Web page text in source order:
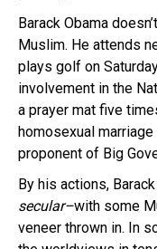
Barack Obama
Muslim. He attends
plays golf on
involvement in the
a prayer mat five
homosexual marriage
proponent of Big
By his actions,
secular–with some
veneer thrown in. In